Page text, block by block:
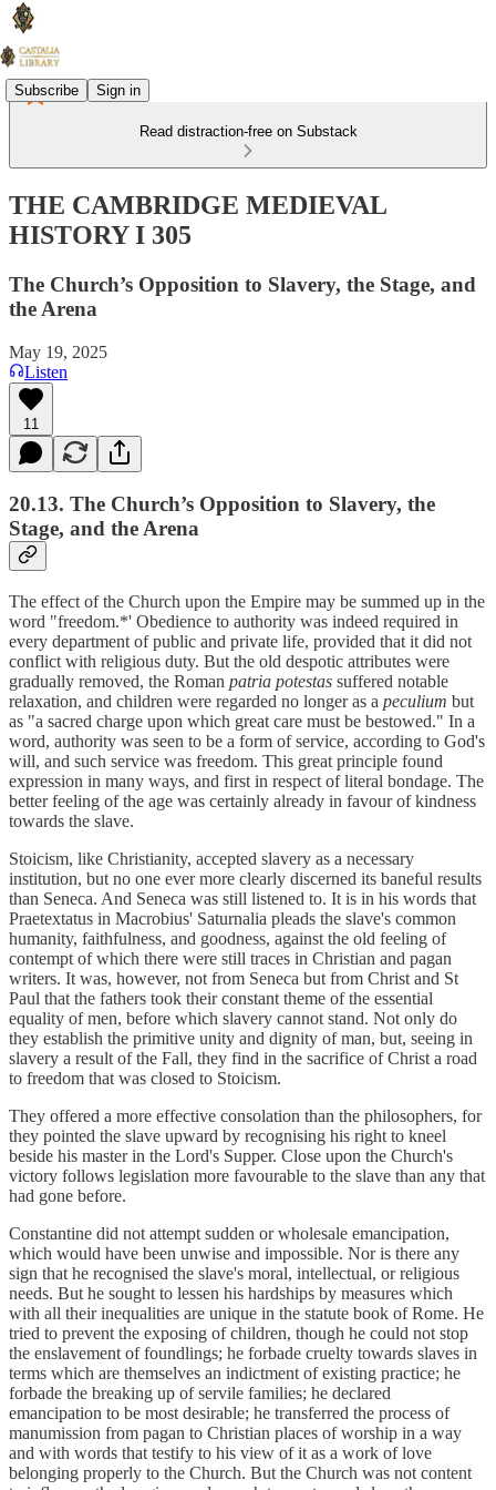
Subscribe Sign in
Read distraction-free on Substack
THE CAMBRIDGE MEDIEVAL
HISTORY I 305
The Church’s Opposition to Slavery, the Stage, and
the Arena
May 19, 2025
Listen
11
20.13. The Church’s Opposition to Slavery, the
Stage, and the Arena
The effect of the Church upon the Empire may be summed up in the
word "freedom.*' Obedience to authority was indeed required in
every department of public and private life, provided that it did not
conflict with religious duty. But the old despotic attributes were
gradually removed, the Roman patria potestas suffered notable
relaxation, and children were regarded no longer as a peculium but
as "a sacred charge upon which great care must be bestowed." In a
word, authority was seen to be a form of service, according to God's
will, and such service was freedom. This great principle found
expression in many ways, and first in respect of literal bondage. The
better feeling of the age was certainly already in favour of kindness
towards the slave.
Stoicism, like Christianity, accepted slavery as a necessary
institution, but no one ever more clearly discerned its baneful results
than Seneca. And Seneca was still listened to. It is in his words that
Praetextatus in Macrobius' Saturnalia pleads the slave's common
humanity, faithfulness, and goodness, against the old feeling of
contempt of which there were still traces in Christian and pagan
writers. It was, however, not from Seneca but from Christ and St
Paul that the fathers took their constant theme of the essential
equality of men, before which slavery cannot stand. Not only do
they establish the primitive unity and dignity of man, but, seeing in
slavery a result of the Fall, they find in the sacrifice of Christ a road
to freedom that was closed to Stoicism.
They offered a more effective consolation than the philosophers, for
they pointed the slave upward by recognising his right to kneel
beside his master in the Lord's Supper. Close upon the Church's
victory follows legislation more favourable to the slave than any that
had gone before.
Constantine did not attempt sudden or wholesale emancipation,
which would have been unwise and impossible. Nor is there any
sign that he recognised the slave's moral, intellectual, or religious
needs. But he sought to lessen his hardships by measures which
with all their inequalities are unique in the statute book of Rome. He
tried to prevent the exposing of children, though he could not stop
the enslavement of foundlings; he forbade cruelty towards slaves in
terms which are themselves an indictment of existing practice; he
forbade the breaking up of servile families; he declared
emancipation to be most desirable; he transferred the process of
manumission from pagan to Christian places of worship in a way
and with words that testify to his view of it as a work of love
belonging properly to the Church. But the Church was not content